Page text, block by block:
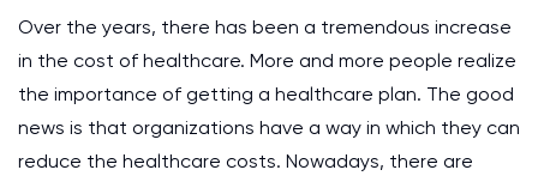
Over the years, there has been a tremendous increase
in the cost of healthcare. More and more people realize
the importance of getting a healthcare plan. The good
news is that organizations have a way in which they can
reduce the healthcare costs. Nowadays, there are